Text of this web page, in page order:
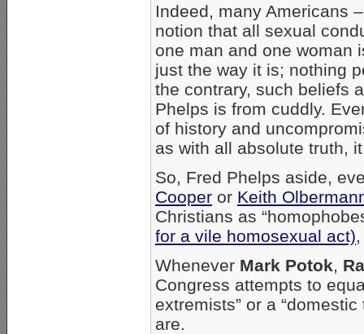
Indeed, many Americans
notion that all sexual
one man and one woman
just the way it is; nothing
the contrary, such beliefs
Phelps is from cuddly.
of history and
as with all absolute truth,
So, Fred Phelps aside,
Cooper or Keith
Christians as
for a vile homosexual act)
Whenever Mark Potok,
Congress attempts to
extremists” or a
are.